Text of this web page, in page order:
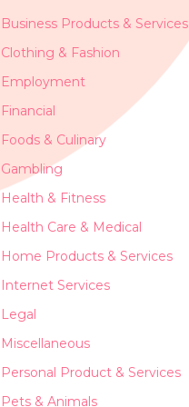
Business Products & Services
Clothing & Fashion
Employment
Financial
Foods & Culinary
Gambling
Health & Fitness
Health Care & Medical
Home Products & Services
Internet Services
Legal
Miscellaneous
Personal Product & Services
Pets & Animals